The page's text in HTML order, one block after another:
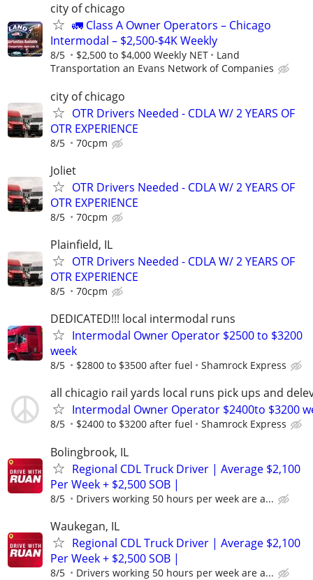
city of chicago
🚛 Class A Owner Operators – Chicago
Intermodal – $2,500-$4K Weekly
8/5 $2,500 to $4,000 Weekly NET
Land
Transportation an Evans Network of Companies
city of chicago
OTR Drivers Needed - CDLA W/ 2 YEARS OF
OTR EXPERIENCE
8/5 70cpm
Joliet
OTR Drivers Needed - CDLA W/ 2 YEARS OF
OTR EXPERIENCE
8/5 70cpm
Plainfield, IL
OTR Drivers Needed - CDLA W/ 2 YEARS OF
OTR EXPERIENCE
8/5 70cpm
DEDICATED!!! local intermodal runs
Intermodal Owner Operator $2500 to $3200
week
8/5 $2800 to $3500 after fuel Shamrock Express
all chicagio rail yards local runs pick ups and
Intermodal Owner Operator $2400to $3200
8/5 $2400 to $3200 after fuel Shamrock Express
Bolingbrook, IL
Regional CDL Truck Driver | Average $2,100
Per Week + $2,500 SOB |
8/5 Drivers working 50 hours per week are a...
Waukegan, IL
Regional CDL Truck Driver | Average $2,100
Per Week + $2,500 SOB |
8/5 Drivers working 50 hours per week are a...